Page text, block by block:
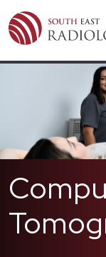
Skip to main content